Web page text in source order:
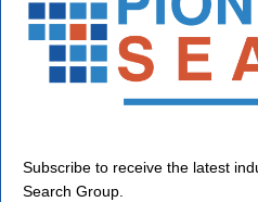
Subscribe to receive the latest
Search Group.